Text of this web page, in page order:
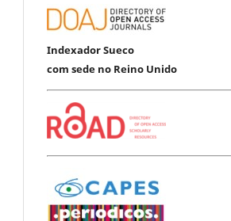
Indexador Sueco
com sede no Reino Unido